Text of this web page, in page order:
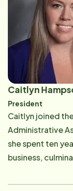
Caitlyn
President
Caitlyn joined
Administrative
she spent ten
business,
opportunity to